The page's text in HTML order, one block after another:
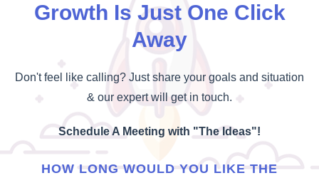
Growth Is Just One Click
Away
Don't feel like calling? Just share your goals and situation
& our expert will get in touch.
Schedule A Meeting with "The Ideas"!
HOW LONG WOULD YOU LIKE THE